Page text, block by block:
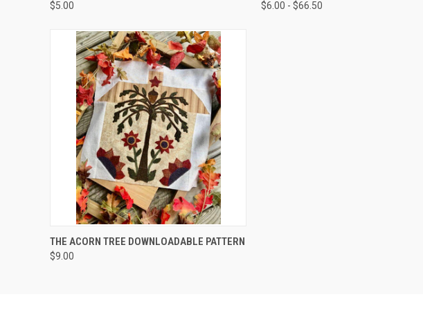
$5.00 $6.00 - $66.50
QUICK VIEW
THE ACORN TREE DOWNLOADABLE PATTERN
$9.00